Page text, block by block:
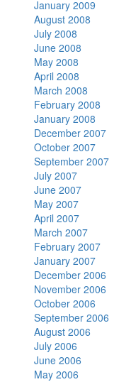
January 2009
August 2008
July 2008
June 2008
May 2008
April 2008
March 2008
February 2008
January 2008
December 2007
October 2007
September 2007
July 2007
June 2007
May 2007
April 2007
March 2007
February 2007
January 2007
December 2006
November 2006
October 2006
September 2006
August 2006
July 2006
June 2006
May 2006